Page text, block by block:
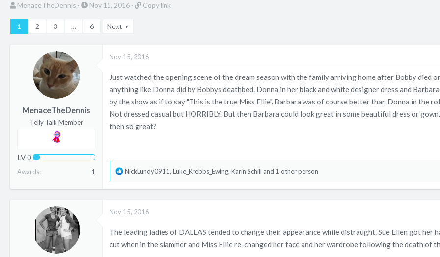
T
r
MenaceTheDennis
S
a
Nov 15, 2016
C
i
Copy link
1 2 3 … 6 Next
MenaceTheDennis
Telly Talk Member
LV0
Awards 1
Nov 15, 2016
Just watched the opening scene of the dream season with the family arriving home after Bobby died
anything like Donna did by Bobbys deathbed. Donna in her black and white designer dress and
by the show as if to say "This is the true Miss Ellie". Barbara was of course better than Donna in the
Not dressed casual but HORRIBLY. But then Barbara could look great in some beautiful dress or
then so great?
R
t
o
n
NickLundy0911, Luke_Krebbs_Ewing, Karin Schill and 1 other person
Nov 15, 2016
The leading ladies of DALLAS tended to change their appearance while distraught. Sue Ellen got her
cut when in the slammer and Miss Ellie re-changed her face and her wardrobe following the death of